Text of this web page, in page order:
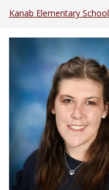
Kanab Elementary School